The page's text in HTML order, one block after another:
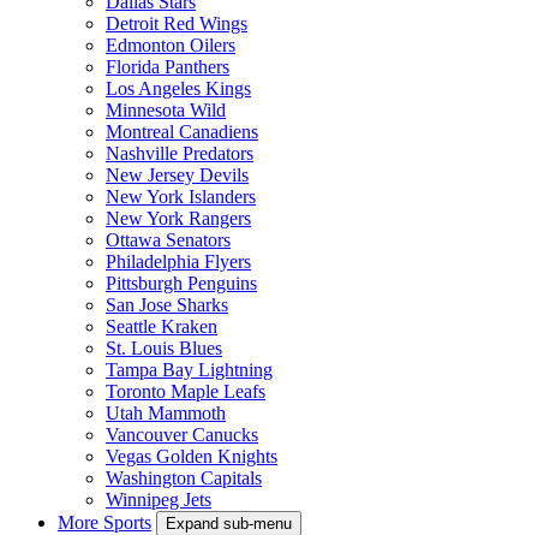
Detroit Red Wings
Edmonton Oilers
Florida Panthers
Los Angeles Kings
Minnesota Wild
Montreal Canadiens
Nashville Predators
New Jersey Devils
New York Islanders
New York Rangers
Ottawa Senators
Philadelphia Flyers
Pittsburgh Penguins
San Jose Sharks
Seattle Kraken
St. Louis Blues
Tampa Bay Lightning
Toronto Maple Leafs
Utah Mammoth
Vancouver Canucks
Vegas Golden Knights
Washington Capitals
Winnipeg Jets
More Sports
Expand sub-menu